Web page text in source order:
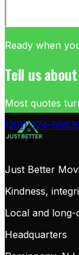
Ready when
Tell us
Most quotes
(201) 374-6683
Just Better
Kindness,
Local and
Headquarters